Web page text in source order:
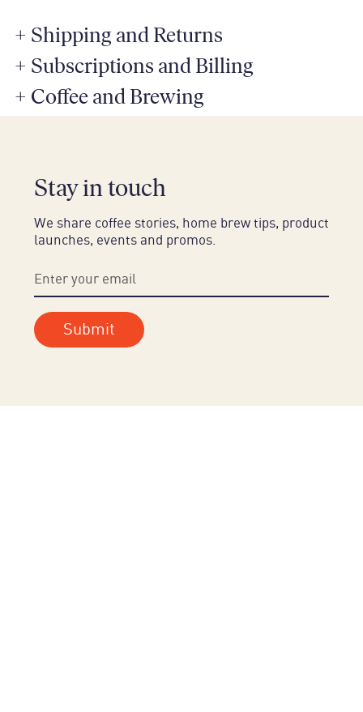
+ Shipping and Returns
+ Subscriptions and Billing
+ Coffee and Brewing
Stay in touch
We share coffee stories, home brew tips, product
launches, events and promos.
Submit